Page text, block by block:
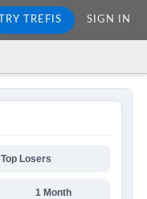
TRY TREFIS SIGN IN
Top Losers
1 Month